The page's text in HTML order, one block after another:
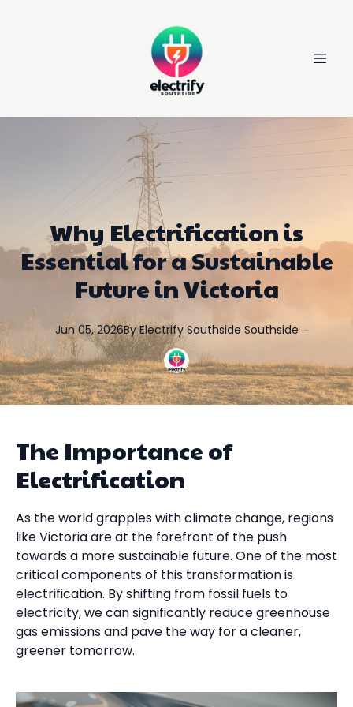
Why Electrification is
Essential for a Sustainable
Future in Victoria
Jun 05, 2026By Electrify Southside Southside
The Importance of
Electrification
As the world grapples with climate change, regions
like Victoria are at the forefront of the push
towards a more sustainable future. One of the most
critical components of this transformation is
electrification. By shifting from fossil fuels to
electricity, we can significantly reduce greenhouse
gas emissions and pave the way for a cleaner,
greener tomorrow.